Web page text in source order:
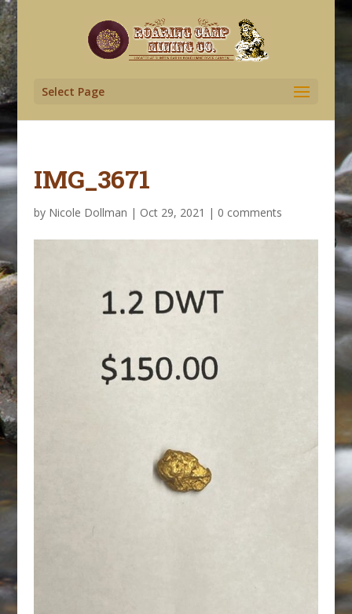
Select Page
IMG_3671
by Nicole Dollman | Oct 29, 2021 | 0 comments